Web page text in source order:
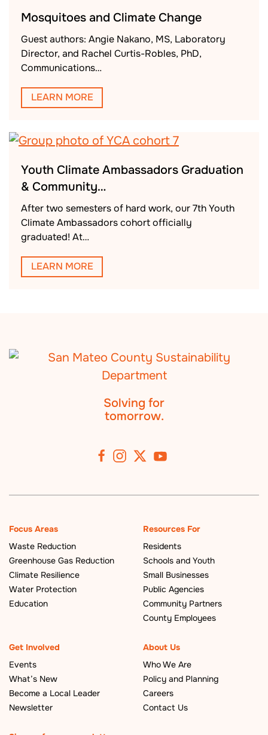
Mosquitoes and Climate Change
Guest authors: Angie Nakano, MS, Laboratory
Director, and Rachel Curtis-Robles, PhD,
Communications…
LEARN MORE
Youth Climate Ambassadors Graduation
& Community…
After two semesters of hard work, our 7th Youth
Climate Ambassadors cohort officially
graduated! At…
LEARN MORE
Solving for
tomorrow.
Focus Areas
Waste Reduction
Greenhouse Gas Reduction
Climate Resilience
Water Protection
Education
Resources For
Residents
Schools and Youth
Small Businesses
Public Agencies
Community Partners
County Employees
Get Involved
Events
What’s New
Become a Local Leader
Newsletter
About Us
Who We Are
Policy and Planning
Careers
Contact Us